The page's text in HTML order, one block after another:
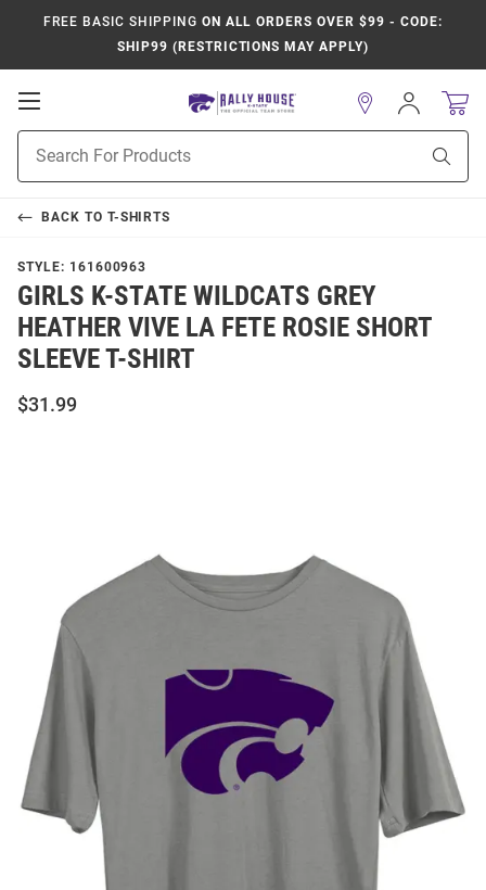
FREE BASIC SHIPPING ON ALL ORDERS OVER $99 - CODE:
SHIP99 (RESTRICTIONS MAY APPLY)
Open
Navigation
Search
Sign
In
BACK TO T-SHIRTS
STYLE: 161600963
GIRLS K-STATE WILDCATS GREY
HEATHER VIVE LA FETE ROSIE SHORT
SLEEVE T-SHIRT
$31.99